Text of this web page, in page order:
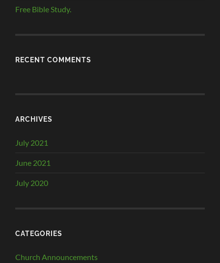
Free Bible Study.
RECENT COMMENTS
ARCHIVES
July 2021
June 2021
July 2020
CATEGORIES
Church Announcements